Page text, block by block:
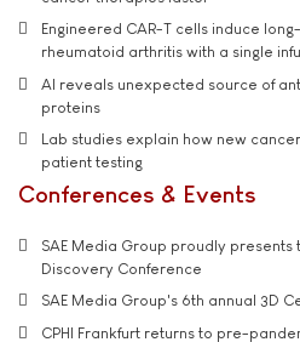
Engineered CAR-T cells induce
rheumatoid arthritis with a single
AI reveals unexpected source of
proteins
Lab studies explain how new
patient testing
Conferences & Events
SAE Media Group proudly presents
Discovery Conference
SAE Media Group's 6th annual 3D
CPHI Frankfurt returns to pre-